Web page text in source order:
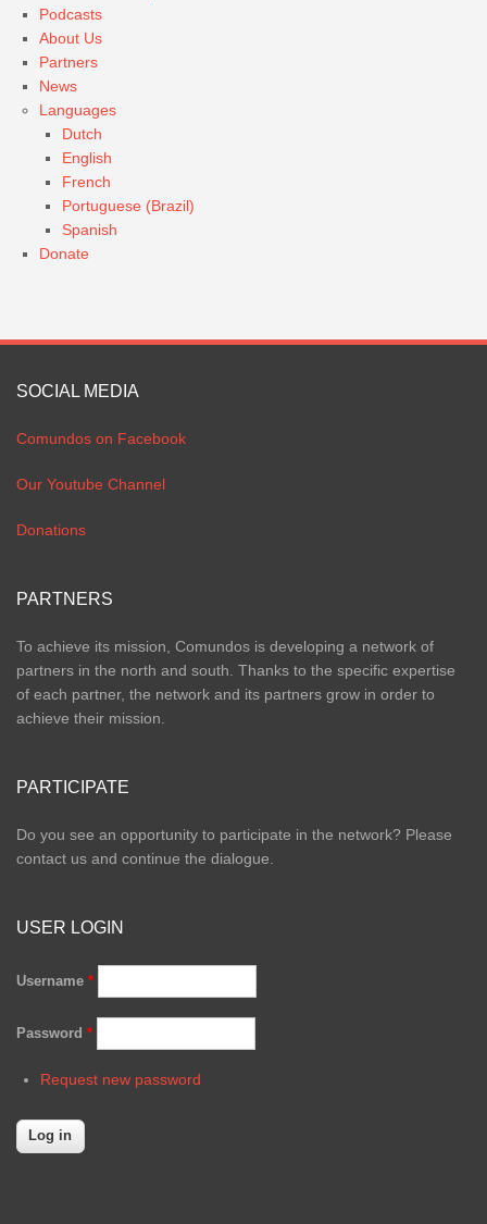
Podcasts
About Us
Partners
News
Languages
Dutch
English
French
Portuguese (Brazil)
Spanish
Donate
SOCIAL MEDIA
Comundos on Facebook
Our Youtube Channel
Donations
PARTNERS
To achieve its mission, Comundos is developing a network of
partners in the north and south. Thanks to the specific expertise
of each partner, the network and its partners grow in order to
achieve their mission.
PARTICIPATE
Do you see an opportunity to participate in the network? Please
contact us and continue the dialogue.
USER LOGIN
Username *
Password *
Request new password